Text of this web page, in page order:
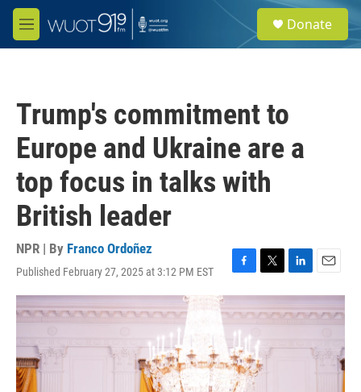
Skip to main content
M
e
e
a
Donate
Trump's commitment to
Europe and Ukraine are a
top focus in talks with
British leader
NPR | By Franco Ordoñez
Published February 27, 2025 at 3:12 PM EST
F
a
c
e
b
o
o
k
T
w
i
t
e
r
L
i
n
k
d
E
m
a
i